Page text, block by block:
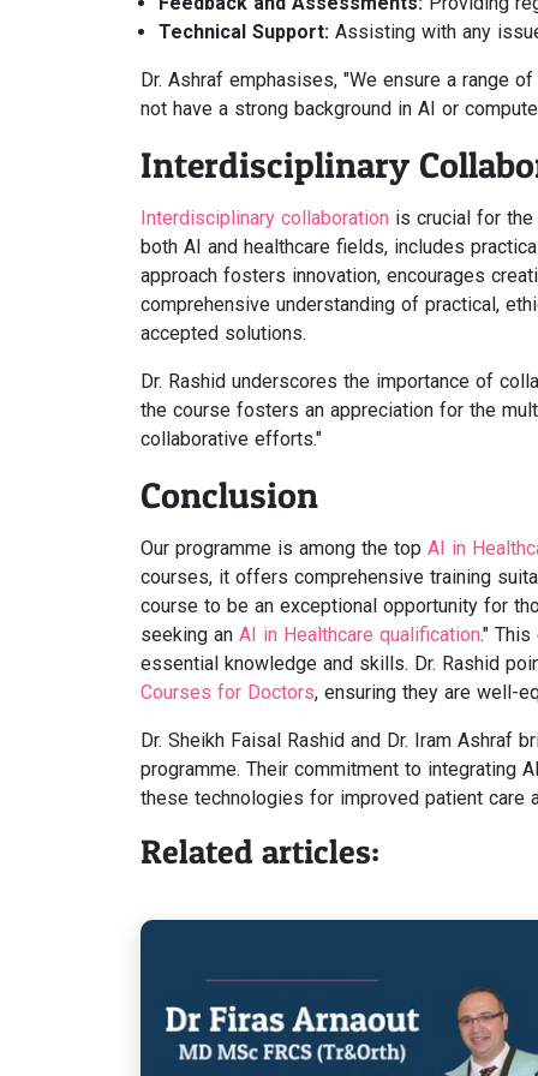
Technical Support: Assisting with any
Dr. Ashraf emphasises, "We ensure a range
not have a strong background in AI or
Interdisciplinary
Interdisciplinary collaboration is crucial for
both AI and healthcare fields, includes
approach fosters innovation, encourages
comprehensive understanding of practical,
accepted solutions.
Dr. Rashid underscores the importance of
the course fosters an appreciation for the
collaborative efforts."
Conclusion
Our programme is among the top AI in
courses, it offers comprehensive training
course to be an exceptional opportunity for
seeking an AI in Healthcare qualification."
essential knowledge and skills. Dr. Rashid
Courses for Doctors, ensuring they are well-
Dr. Sheikh Faisal Rashid and Dr. Iram Ashraf
programme. Their commitment to integrating
these technologies for improved patient care
Related articles: